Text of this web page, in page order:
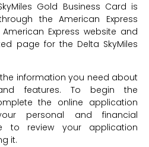
Gold Business Card is
the American Express
Express website and
page for the Delta SkyMiles
the information you need about
features. To begin the
the online application
personal and financial
to review your application
it.